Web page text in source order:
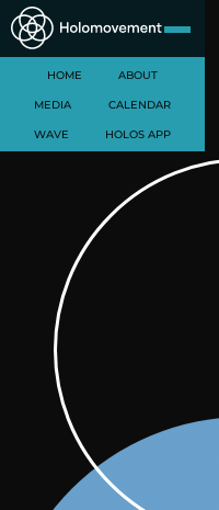
HOME ABOUT
MEDIA CALENDAR
WAVE HOLOS APP